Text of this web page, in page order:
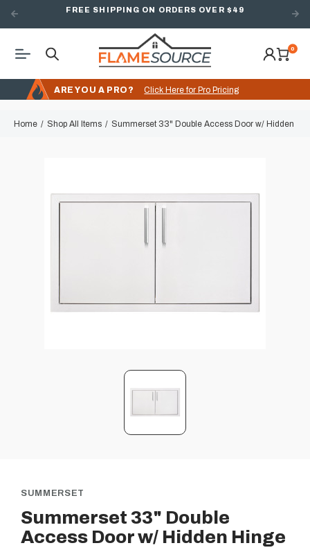
FREE SHIPPING ON ORDERS OVER $49
0
ARE YOU A PRO? Click Here for Pro Pricing
Home Shop All Items Summerset 33" Double Access Door w/ Hidden
SUMMERSET
Summerset 33" Double
Access Door w/ Hidden Hinge